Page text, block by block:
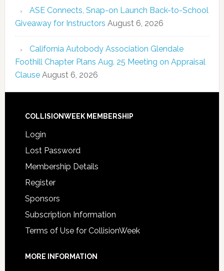
ASE Connects, Snap-on Launch Back-to-School
Giveaway for Instructors August 6, 2026
California Autobody Association Glendale
Foothill Chapter Plans Aug. 25 Meeting on Appraisal
Clause August 6, 2026
COLLISIONWEEK MEMBERSHIP
Login
Lost Password
Membership Details
Register
Sponsors
Subscription Information
Terms of Use for CollisionWeek
MORE INFORMATION